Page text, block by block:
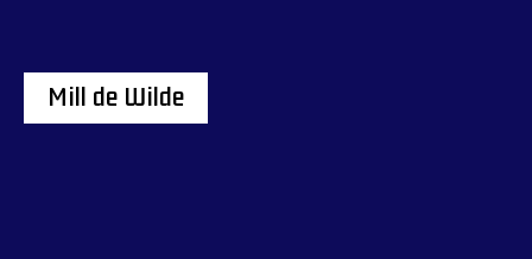
Mill de Wilde